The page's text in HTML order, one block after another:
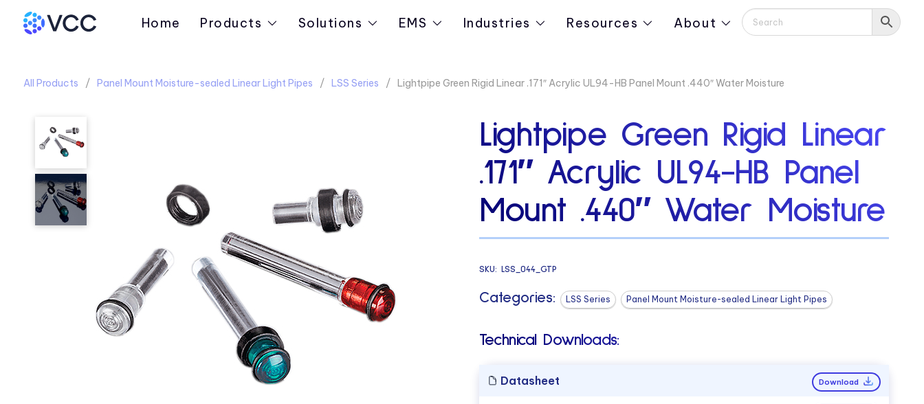
Home Products Solutions EMS Industries Resources About
All Products Panel Mount Moisture-sealed Linear Light Pipes LSS Series Lightpipe Green Rigid Linear .171″ Acrylic UL94-HB Panel Mount .440″ Water Moisture
Lightpipe Green Rigid Linear
.171″ Acrylic UL94-HB Panel
Mount .440″ Water Moisture
SKU: LSS_044_GTP
Categories: LSS Series Panel Mount Moisture-sealed Linear Light Pipes
Technical Downloads:
Datasheet Download